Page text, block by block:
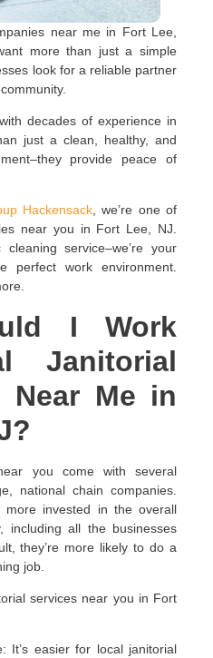
near me in Fort Lee,
more than just a simple
look for a reliable partner
decades of experience in
just a clean, healthy, and
provide peace of
Hackensack, we’re one of
near you in Fort Lee, NJ.
service–we’re your
perfect work environment.
I Work
Janitorial
Near Me in
you come with several
national chain companies.
more invested in the overall
including all the businesses
they’re more likely to do a
job.
services near you in Fort
It’s easier for local janitorial